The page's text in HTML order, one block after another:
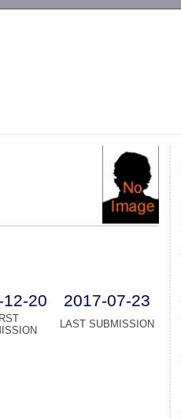
20 2017-07-23
LAST SUBMISSION